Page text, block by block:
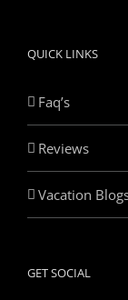
QUICK LINKS
Faq’s
Reviews
Vacation
GET SOCIAL